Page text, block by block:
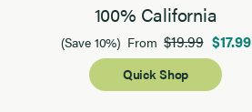
100% California
(Save 10%) From$19.99 $17.99
Quick Shop